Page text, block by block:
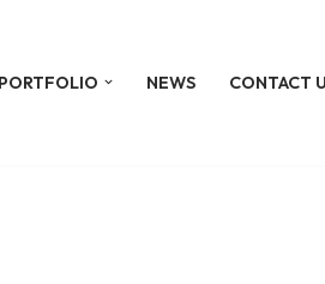
PORTFOLIO NEWS CONTACT